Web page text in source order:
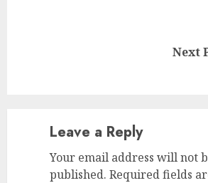
Next
Leave a Reply
Your email address will not
published. Required fields